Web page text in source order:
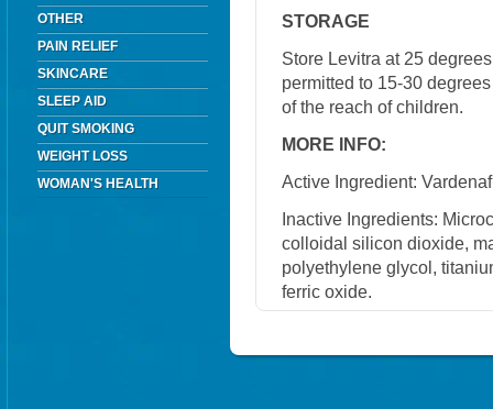
OTHER
PAIN RELIEF
SKINCARE
SLEEP AID
QUIT SMOKING
WEIGHT LOSS
WOMAN'S HEALTH
STORAGE
Store Levitra at 25
permitted to 15-30
of the reach of children.
MORE INFO:
Active Ingredient:
Inactive Ingredients:
colloidal silicon dioxide,
polyethylene glycol,
ferric oxide.